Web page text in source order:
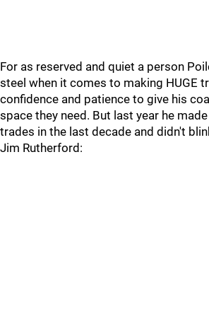
For as reserved and quiet a person
steel when it comes to making HUGE
confidence and patience to give his
space they need. But last year he
trades in the last decade and didn't
Jim Rutherford: